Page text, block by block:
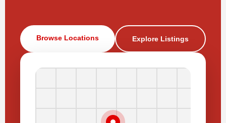
Browse Locations Explore Listings